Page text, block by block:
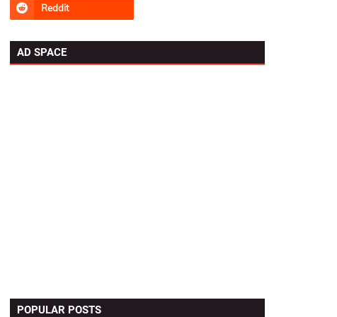
AD SPACE
POPULAR POSTS